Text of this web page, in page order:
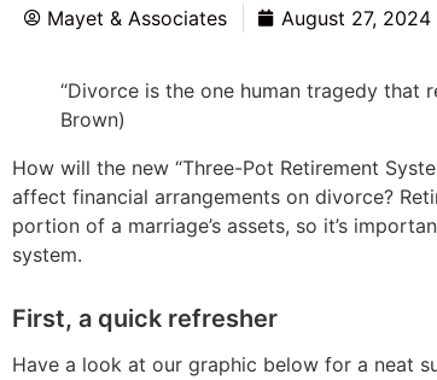
Mayet & Associates August 27, 2024
“Divorce is the one human tragedy that
Brown)
How will the new “Three-Pot Retirement
affect financial arrangements on divorce?
portion of a marriage’s assets, so it’s
system.
First, a quick refresher
Have a look at our graphic below for a neat